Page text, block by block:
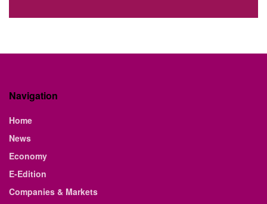
Navigation
Home
News
Economy
E-Edition
Companies & Markets